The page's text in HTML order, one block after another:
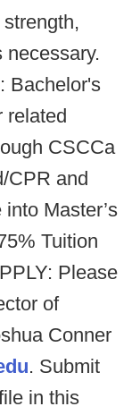
Bachelor's
related
CSCCa
CPR and
Master’s
Tuition
Please
of
Conner
. Submit
in this